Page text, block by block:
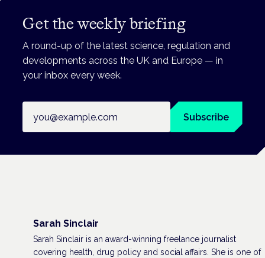
Get the weekly briefing
A round-up of the latest science, regulation and
developments across the UK and Europe — in
your inbox every week.
Subscribe
Sarah Sinclair
Sarah Sinclair is an award-winning freelance journalist
covering health, drug policy and social affairs. She is one of